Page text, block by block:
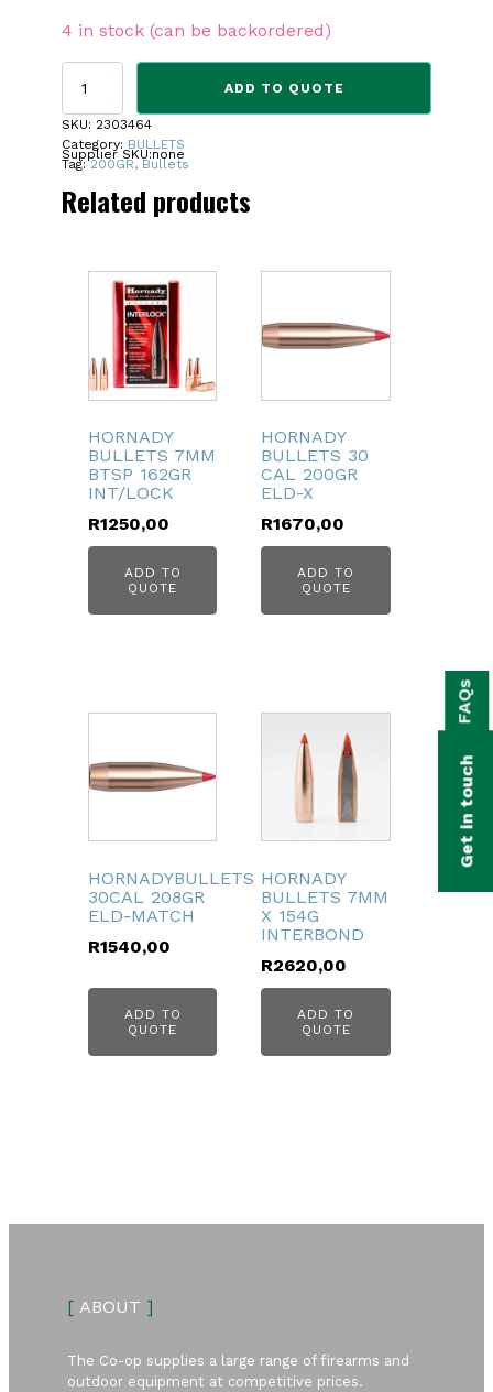
4 in stock (can be backordered)
PEREGRINE
MAST
VRG
-
200GR
ADD TO QUOTE
SKU: 2303464
Category: BULLETS
Tag:200GR, Bullets
Supplier SKU:none
Related products
HORNADY
BULLETS 7MM
BTSP 162GR
INT/LOCK
R1250,00
ADD TO
QUOTE
HORNADY
BULLETS 30
CAL 200GR
ELD-X
R1670,00
ADD TO
QUOTE
HORNADYBULLETS
30CAL 208GR
ELD-MATCH
R1540,00
ADD TO
QUOTE
HORNADY
BULLETS 7MM
X 154G
INTERBOND
R2620,00
ADD TO
QUOTE
[ABOUT ]
The Co-op supplies a large range of firearms and
outdoor equipment at competitive prices.
Get in touch
FAQs